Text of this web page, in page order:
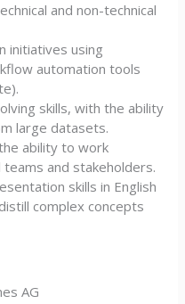
and non-technical
initiatives using
automation tools
skills, with the ability
large datasets.
ability to work
and stakeholders.
skills in English
complex concepts
AG